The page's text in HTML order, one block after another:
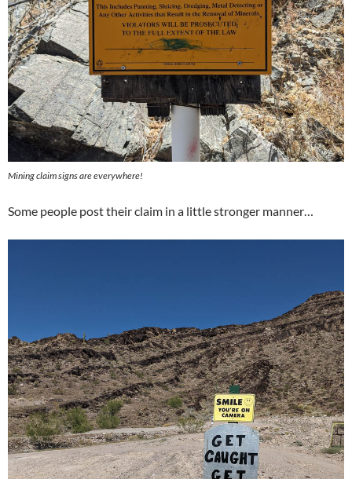
Mining claim signs are everywhere!
Some people post their claim in a little stronger manner…